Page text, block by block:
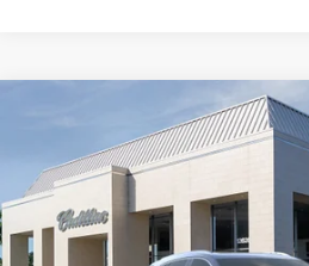
CADILLAC
PREMIUM LUXURY
Special Offer
Price Drop
VIN:1GYKNCRS7TZ108884Stock:
3464 mi
$4,995
SAVINGS
Compare Vehicle